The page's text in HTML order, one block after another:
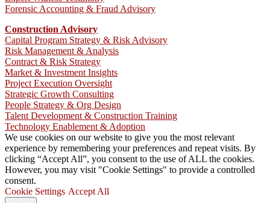
Forensic Accounting & Fraud Advisory
Construction Advisory
Capital Program Strategy & Risk Advisory
Risk Management & Analysis
Contract & Risk Strategy
Market & Investment Insights
Project Execution Oversight
Strategic Growth Consulting
People Strategy & Org Design
Talent Development & Construction Training
Technology Enablement & Adoption
We use cookies on our website to give you the most relevant
experience by remembering your preferences and repeat visits. By
clicking “Accept All”, you consent to the use of ALL the cookies.
However, you may visit "Cookie Settings" to provide a controlled
consent.
Cookie Settings Accept All